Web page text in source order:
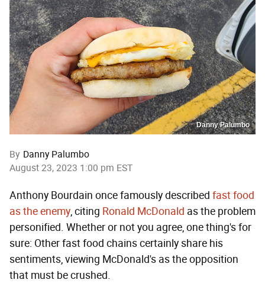
Danny Palumbo
By Danny Palumbo
August 23, 2023 1:00 pm EST
Anthony Bourdain once famously described fast food
as the enemy, citing Ronald McDonald as the problem
personified. Whether or not you agree, one thing's for
sure: Other fast food chains certainly share his
sentiments, viewing McDonald's as the opposition
that must be crushed.